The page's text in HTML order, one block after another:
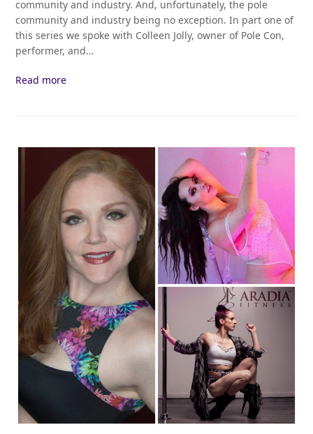
community and industry. And, unfortunately, the pole
community and industry being no exception. In part one of
this series we spoke with Colleen Jolly, owner of Pole Con,
performer, and…
Read more